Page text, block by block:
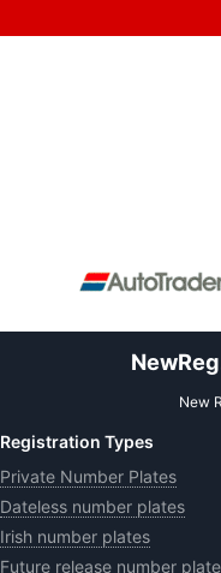
New
Registration Types
Private Number Plates
Dateless number plates
Irish number plates
Future release number